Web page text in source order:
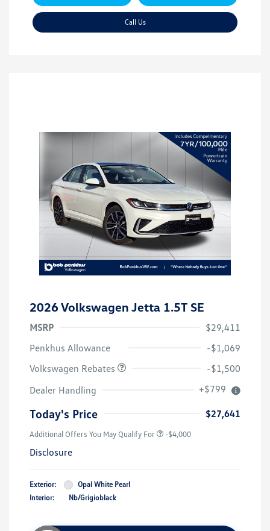
Call Us
2026 Volkswagen Jetta 1.5T SE
MSRP
$29,411
Penkhus Allowance
-$1,069
Volkswagen Rebates
-$1,500
Dealer Handling
+$799
Today's Price $27,641
Additional Offers You May Qualify For -$4,000
Disclosure
Exterior:
Opal White Pearl
Interior:
Nb/Grigioblack